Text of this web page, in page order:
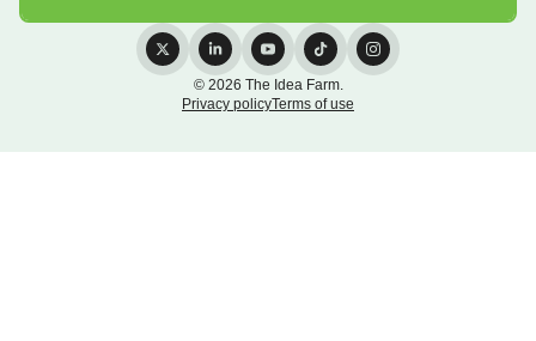
© 2026 The Idea Farm.
Privacy policyTerms of use